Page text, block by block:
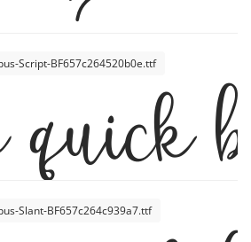
Script-BF657c264520b0e.ttf
Slant-BF657c264c939a7.ttf